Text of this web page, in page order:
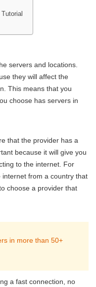
servers and locations.
they will affect the
This means that you
choose has servers in
that the provider has a
because it will give you
to the internet. For
from a country that
choose a provider that
in more than 50+
a fast connection, no